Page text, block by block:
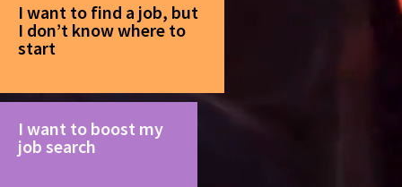
I want to find a job, but
I don’t know where to
start
I want to boost my
job search